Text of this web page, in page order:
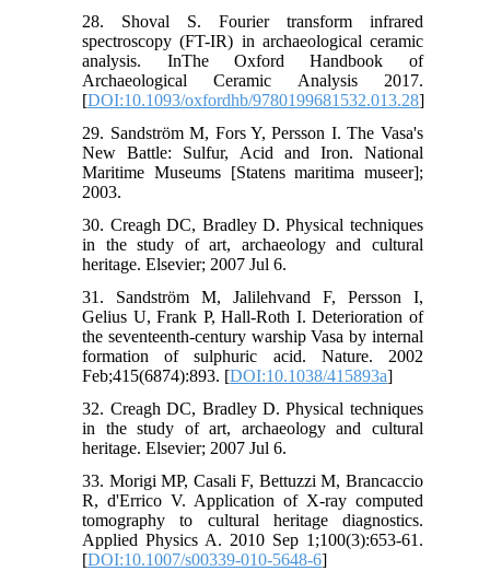
28. Shoval S. Fourier transform infrared
spectroscopy (FT-IR) in archaeological ceramic
analysis. InThe Oxford Handbook of
Archaeological Ceramic Analysis 2017.
[DOI:10.1093/oxfordhb/9780199681532.013.28]
29. Sandström M, Fors Y, Persson I. The Vasa's
New Battle: Sulfur, Acid and Iron. National
Maritime Museums [Statens maritima museer];
2003.
30. Creagh DC, Bradley D. Physical techniques
in the study of art, archaeology and cultural
heritage. Elsevier; 2007 Jul 6.
31. Sandström M, Jalilehvand F, Persson I,
Gelius U, Frank P, Hall-Roth I. Deterioration of
the seventeenth-century warship Vasa by internal
formation of sulphuric acid. Nature. 2002
Feb;415(6874):893. [DOI:10.1038/415893a]
32. Creagh DC, Bradley D. Physical techniques
in the study of art, archaeology and cultural
heritage. Elsevier; 2007 Jul 6.
33. Morigi MP, Casali F, Bettuzzi M, Brancaccio
R, d'Errico V. Application of X-ray computed
tomography to cultural heritage diagnostics.
Applied Physics A. 2010 Sep 1;100(3):653-61.
[DOI:10.1007/s00339-010-5648-6]